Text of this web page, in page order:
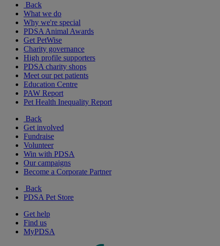
Back
What we do
Why we're special
PDSA Animal Awards
Get PetWise
Charity governance
High profile supporters
PDSA charity shops
Meet our pet patients
Education Centre
PAW Report
Pet Health Inequality Report
Back
Get involved
Fundraise
Volunteer
Win with PDSA
Our campaigns
Become a Corporate Partner
Back
PDSA Pet Store
Get help
Find us
MyPDSA